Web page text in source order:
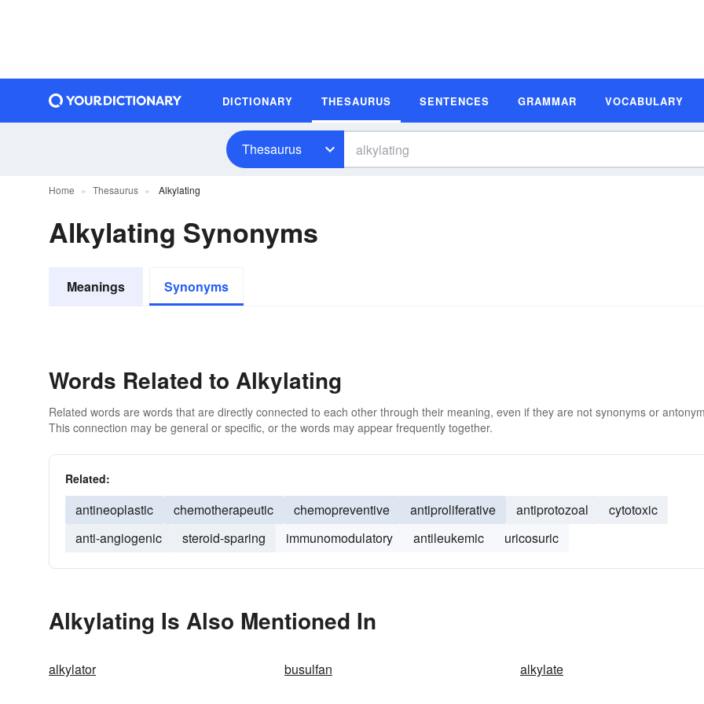
DICTIONARY THESAURUS SENTENCES GRAMMAR VOCABULARY
Thesaurus
Home Thesaurus Alkylating
Alkylating Synonyms
Meanings Synonyms
Words Related to Alkylating
Related words are words that are directly connected to each other through their meaning, even if they are not synonyms or
This connection may be general or specific, or the words may appear frequently together.
Related:
antineoplastic chemotherapeutic chemopreventive antiproliferative antiprotozoal
cytotoxic
anti-angiogenic
steroid-sparing immunomodulatory antileukemic uricosuric
Alkylating Is Also Mentioned In
alkylator busulfan alkylate